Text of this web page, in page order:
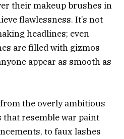
their makeup brushes in
flawlessness. It’s not
headlines; even
are filled with gizmos
appear as smooth as
the overly ambitious
resemble war paint
to faux lashes